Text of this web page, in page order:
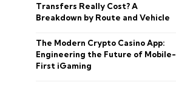
Transfers Really Cost? A
Breakdown by Route and Vehicle
The Modern Crypto Casino App:
Engineering the Future of Mobile-
First iGaming